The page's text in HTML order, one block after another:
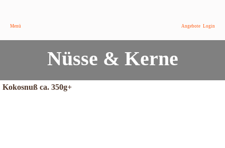
Menü Angebote Login
Nüsse & Kerne
Kokosnuß ca. 350g+